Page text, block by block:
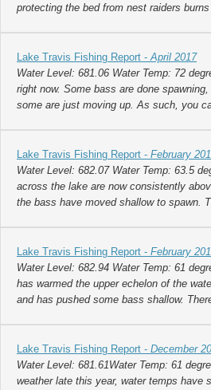
protecting the bed from nest raiders
Lake Travis Fishing Report -April 2017
Water Level: 681.06 Water Temp: 72
right now. Some bass are done
some are just moving up. As such, you
Lake Travis Fishing Report - February
Water Level: 682.07 Water Temp: 63.5
across the lake are now consistently
the bass have moved shallow to spawn.
Lake Travis Fishing Report - February
Water Level: 682.94 Water Temp: 61
has warmed the upper echelon of the
and has pushed some bass shallow.
Lake Travis Fishing Report - December
Water Level: 681.61Water Temp: 61
weather late this year, water temps have